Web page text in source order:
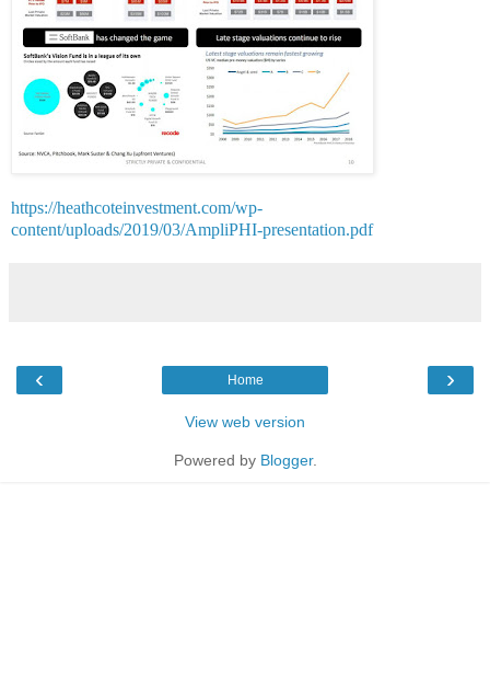
https://heathcoteinvestment.com/wp-
content/uploads/2019/03/AmpliPHI-presentation.pdf
‹ ›
Home
View web version
Powered by Blogger.